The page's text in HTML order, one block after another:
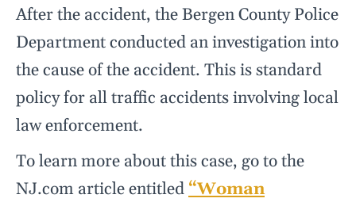
After the accident, the Bergen County Police
Department conducted an investigation into
the cause of the accident. This is standard
policy for all traffic accidents involving local
law enforcement.
To learn more about this case, go to the
NJ.com article entitled “Woman